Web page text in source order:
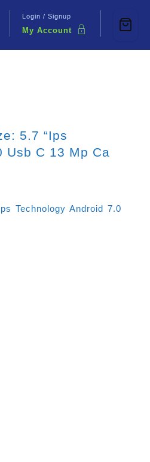
Login / Signup
My Account
5.7 “ips
Usb C 13 Mp Ca
Technology Android 7.0